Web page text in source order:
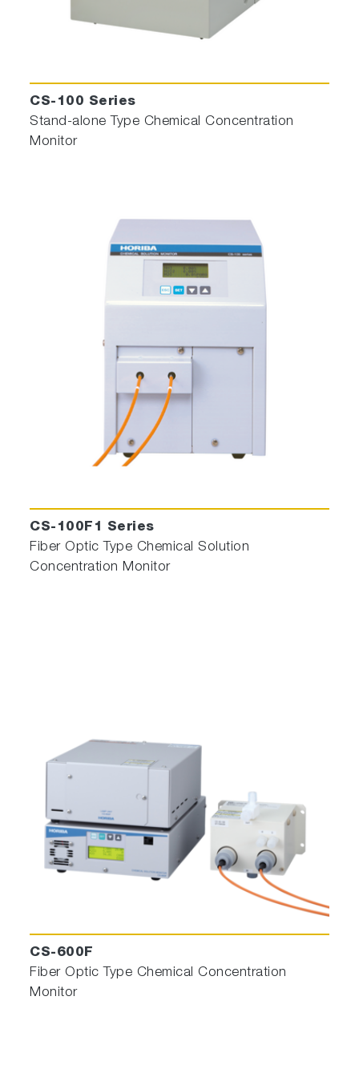
CS-100 Series
Stand-alone Type Chemical Concentration
Monitor
CS-100F1 Series
Fiber Optic Type Chemical Solution
Concentration Monitor
CS-600F
Fiber Optic Type Chemical Concentration
Monitor